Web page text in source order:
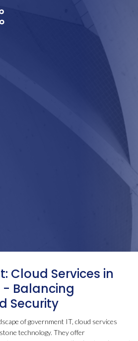
Cloud Services in
Balancing
Security
of government IT, cloud services
technology. They offer